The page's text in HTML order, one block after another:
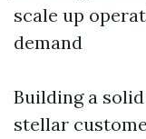
scale up
demand
Building a
stellar